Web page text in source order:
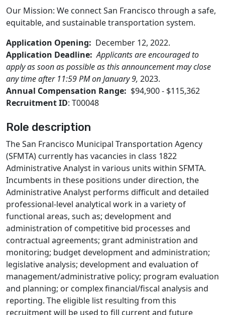
Our Mission: We connect San Francisco through a safe,
equitable, and sustainable transportation system.
Application Opening: December 12, 2022.
Application Deadline: Applicants are encouraged to
apply as soon as possible as this announcement may close
any time after 11:59 PM on January 9, 2023.
Annual Compensation Range: $94,900 - $115,362
Recruitment ID: T00048
Role description
The San Francisco Municipal Transportation Agency
(SFMTA) currently has vacancies in class 1822
Administrative Analyst in various units within SFMTA.
Incumbents in these positions under direction, the
Administrative Analyst performs difficult and detailed
professional-level analytical work in a variety of
functional areas, such as; development and
administration of competitive bid processes and
contractual agreements; grant administration and
monitoring; budget development and administration;
legislative analysis; development and evaluation of
management/administrative policy; program evaluation
and planning; or complex financial/fiscal analysis and
reporting. The eligible list resulting from this
recruitment will be used to fill current and future